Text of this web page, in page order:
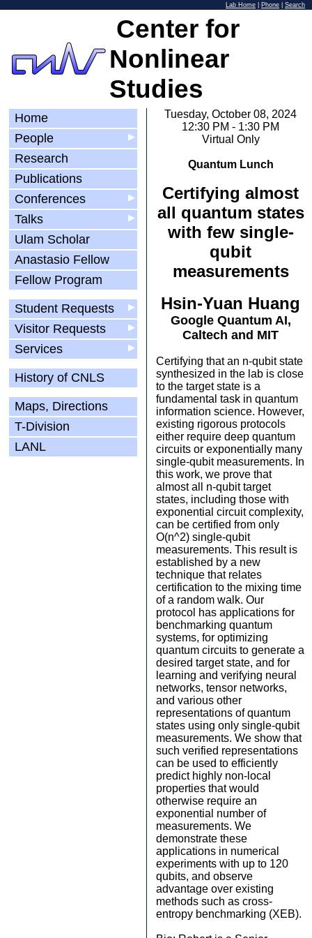
Lab Home Phone Search
Center for
Nonlinear
Studies
Home
▶
People
Research
Publications
▶
Conferences
▶
Talks
Ulam Scholar
Anastasio Fellow
Fellow Program
▶
Student Requests
▶
Visitor Requests
▶
Services
History of CNLS
Maps, Directions
T-Division
LANL
Tuesday, October 08, 2024
12:30 PM - 1:30 PM
Virtual Only
Quantum Lunch
Certifying almost
all quantum states
with few single-
qubit
measurements
Hsin-Yuan Huang
Google Quantum AI,
Caltech and MIT
Certifying that an n-qubit state
synthesized in the lab is close
to the target state is a
fundamental task in quantum
information science. However,
existing rigorous protocols
either require deep quantum
circuits or exponentially many
single-qubit measurements. In
this work, we prove that
almost all n-qubit target
states, including those with
exponential circuit complexity,
can be certified from only
O(n^2) single-qubit
measurements. This result is
established by a new
technique that relates
certification to the mixing time
of a random walk. Our
protocol has applications for
benchmarking quantum
systems, for optimizing
quantum circuits to generate a
desired target state, and for
learning and verifying neural
networks, tensor networks,
and various other
representations of quantum
states using only single-qubit
measurements. We show that
such verified representations
can be used to efficiently
predict highly non-local
properties that would
otherwise require an
exponential number of
measurements. We
demonstrate these
applications in numerical
experiments with up to 120
qubits, and observe
advantage over existing
methods such as cross-
entropy benchmarking (XEB).